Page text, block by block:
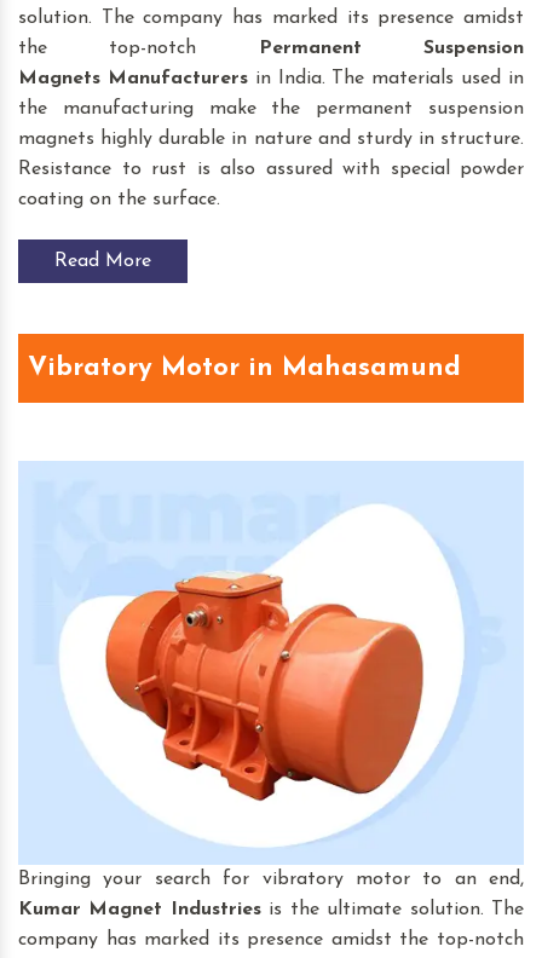
solution. The company has marked its presence amidst
the top-notch
Permanent Suspension
Magnets Manufacturersin India. The materials used in
the manufacturing make the permanent suspension
magnets highly durable in nature and sturdy in structure.
Resistance to rust is also assured with special powder
coating on the surface.
Read More
Vibratory Motor in Mahasamund
Bringing your search for vibratory motor to an end,
Kumar Magnet Industriesis the ultimate solution. The
company has marked its presence amidst the top-notch